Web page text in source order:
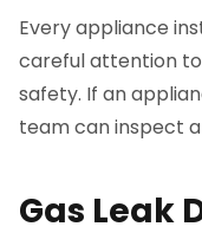
Every appliance
careful attention
safety. If an
team can inspect
Gas Leak